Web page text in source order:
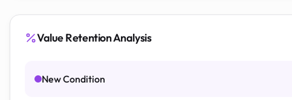
Value Retention Analysis
New Condition